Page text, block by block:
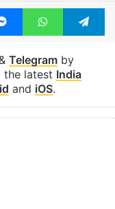
MessengerWhatsApp
Telegramby
the latest India
and iOS.